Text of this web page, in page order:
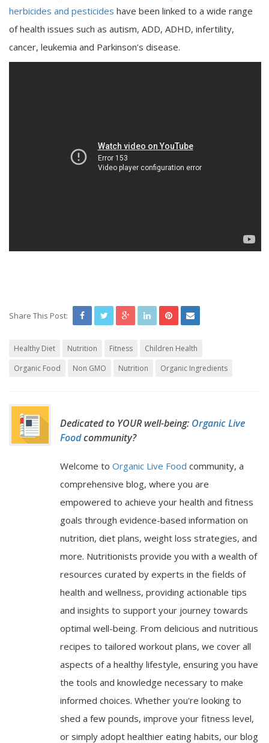
herbicides and pesticides have been linked to a wide range
of health issues such as autism, ADD, ADHD, infertility,
cancer, leukemia and Parkinson’s disease.
Share This Post:
Healthy Diet Nutrition Fitness
Children Health
Organic Food
Non GMO Nutrition Organic Ingredients
Dedicated to YOUR well-being: Organic Live
Foodcommunity?
Welcome to Organic Live Food community, a
comprehensive blog, where you are
empowered to achieve your health and fitness
goals through evidence-based information on
nutrition, diet plans, weight loss strategies, and
more. Nutritionists provide you with a wealth of
resources curated by experts in the fields of
health and wellness, providing actionable tips
and insights to support your journey towards
optimal well-being. From delicious and nutritious
recipes to tailored workout plans, we cover all
aspects of a healthy lifestyle, ensuring you have
the tools and knowledge necessary to make
informed choices. Whether you're looking to
shed a few pounds, improve your fitness level,
or simply adopt healthier eating habits, our blog